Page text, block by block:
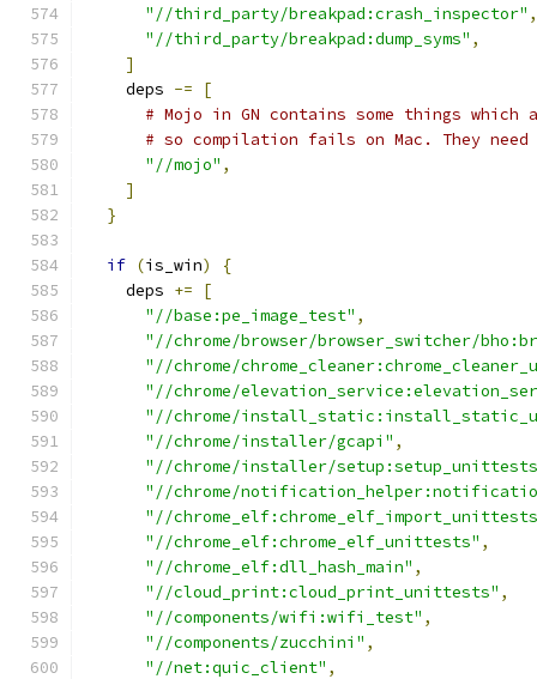
"//third_party/breakpad:crash_inspector" ,
"//third_party/breakpad:dump_syms" ,
]
    deps
-=
[
# Mojo in GN contains some things which
# so compilation fails on Mac. They
"//mojo" ,
]
}
if (is_win)
{
    deps
+=
[
"//base:pe_image_test" ,
"//chrome/browser/browser_switcher/
"//chrome/
"//chrome/
"//chrome/
"//chrome/installer/gcapi" ,
"//chrome/installer/
"//chrome/
"//
"//chrome_elf:chrome_elf_unittests" ,
"//chrome_elf:dll_hash_main" ,
"//cloud_print:cloud_print_unittests" ,
"//components/wifi:wifi_test" ,
"//components/zucchini" ,
"//net:quic_client" ,